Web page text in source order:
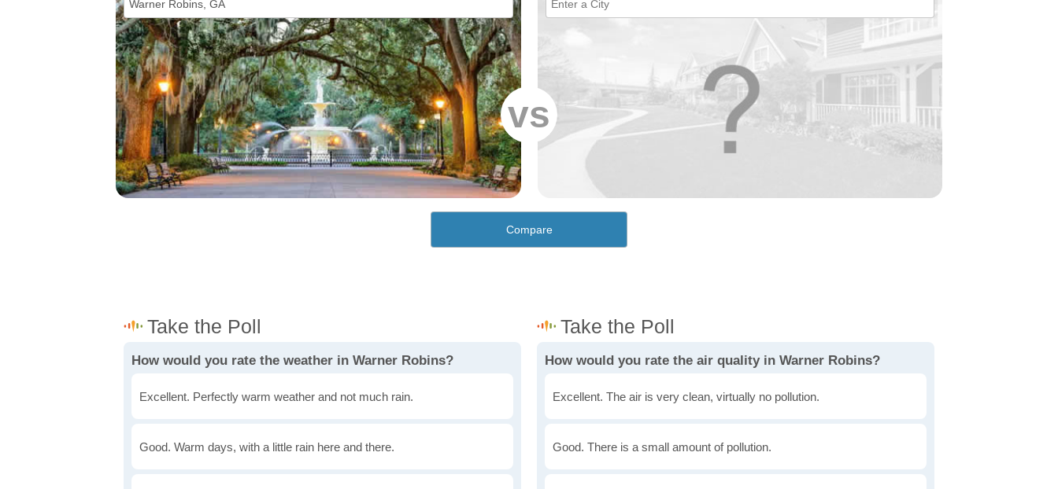
vs
Compare
How would you rate the weather in Warner Robins?
Excellent. Perfectly warm weather and not much rain.
Good. Warm days, with a little rain here and there.
How would you rate the air quality in Warner Robins?
Excellent. The air is very clean, virtually no pollution.
Good. There is a small amount of pollution.